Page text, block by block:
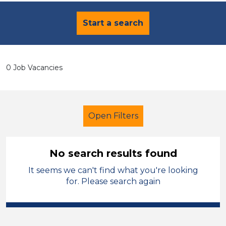
Start a search
0 Job Vacancies
Open Filters
School Support (Ancillary Staff)
Isle of Anglesey
No search results found
It seems we can't find what you're looking
for. Please search again